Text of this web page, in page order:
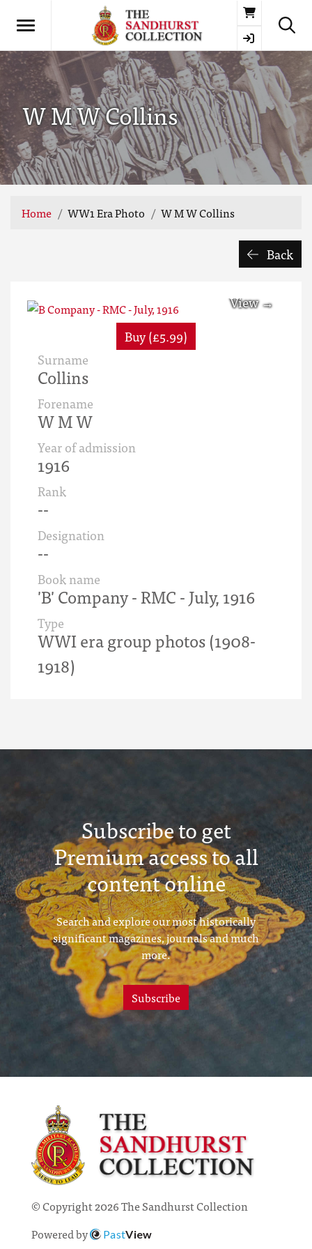
Basket
W M W Collins
Home WW1 Era Photo W M W Collins
Back
Buy (£5.99)
Surname
Collins
Forename
W M W
Year of admission
1916
Rank
--
Designation
--
Book name
'B' Company - RMC - July, 1916
Type
WWI era group photos (1908-
1918)
Subscribe to get
Premium access to all
content online
Search and explore our most historically
significant magazines, journals and much
more.
Subscribe
© Copyright 2026 The Sandhurst Collection
Powered by
PastView